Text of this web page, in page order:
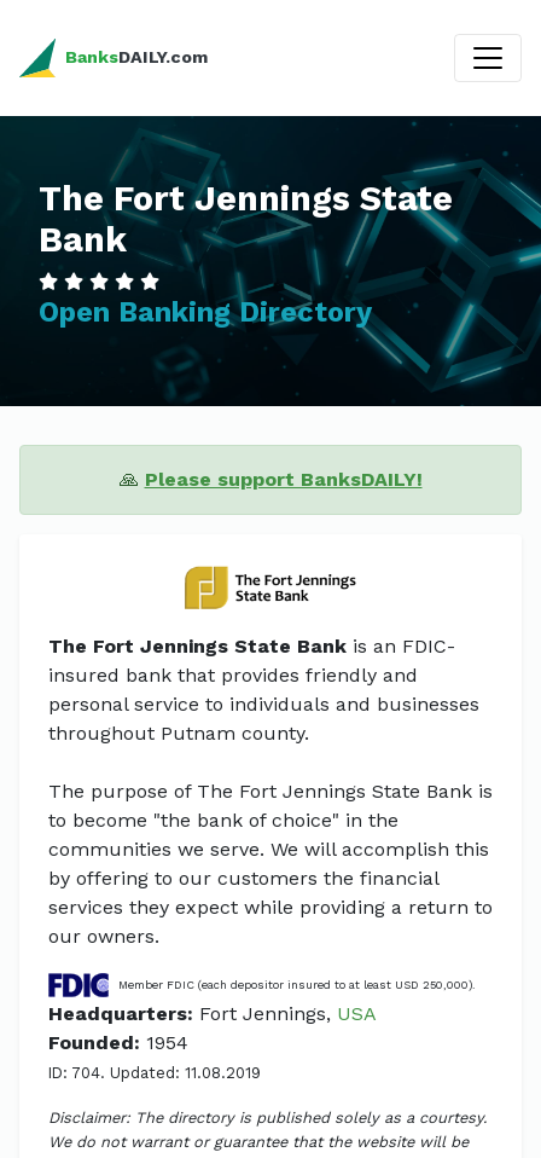
BanksDAILY.com
The Fort Jennings State
Bank
Open Banking Directory
🙏 Please support BanksDAILY!
The Fort Jennings State Bank is an FDIC-
insured bank that provides friendly and
personal service to individuals and businesses
throughout Putnam county.
The purpose of The Fort Jennings State Bank is
to become "the bank of choice" in the
communities we serve. We will accomplish this
by offering to our customers the financial
services they expect while providing a return to
our owners.
Member FDIC (each depositor insured to at least USD 250,000).
Headquarters: Fort Jennings, USA
Founded: 1954
ID: 704. Updated: 11.08.2019
Disclaimer: The directory is published solely as a courtesy.
We do not warrant or guarantee that the website will be